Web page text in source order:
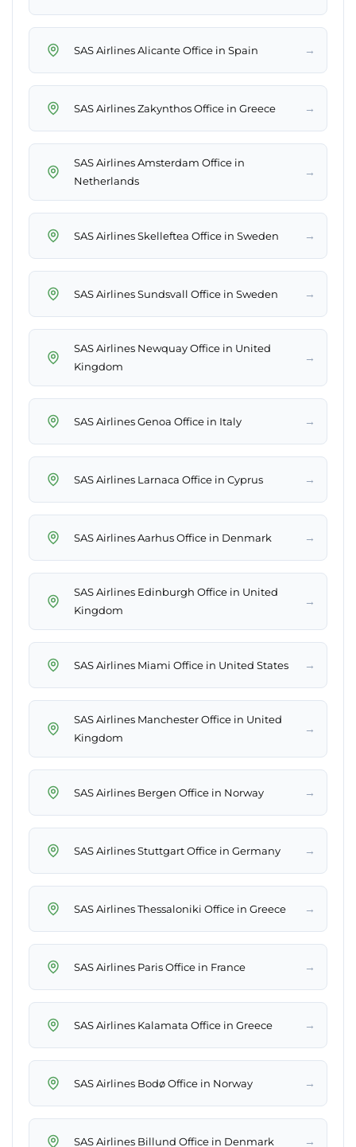
SAS Airlines Alicante Office in Spain →
SAS Airlines Zakynthos Office in Greece →
SAS Airlines Amsterdam Office in
Netherlands
→
SAS Airlines Skelleftea Office in Sweden →
SAS Airlines Sundsvall Office in Sweden →
SAS Airlines Newquay Office in United
Kingdom
→
SAS Airlines Genoa Office in Italy →
SAS Airlines Larnaca Office in Cyprus →
SAS Airlines Aarhus Office in Denmark →
SAS Airlines Edinburgh Office in United
Kingdom
→
SAS Airlines Miami Office in United States →
SAS Airlines Manchester Office in United
Kingdom
→
SAS Airlines Bergen Office in Norway →
SAS Airlines Stuttgart Office in Germany →
SAS Airlines Thessaloniki Office in Greece →
SAS Airlines Paris Office in France →
SAS Airlines Kalamata Office in Greece →
SAS Airlines Bodø Office in Norway →
SAS Airlines Billund Office in Denmark →